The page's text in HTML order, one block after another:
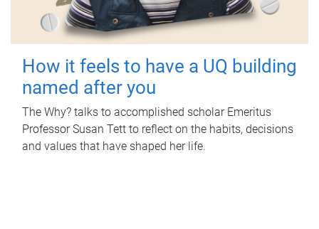
How it feels to have a UQ building
named after you
The Why? talks to accomplished scholar Emeritus
Professor Susan Tett to reflect on the habits, decisions
and values that have shaped her life.